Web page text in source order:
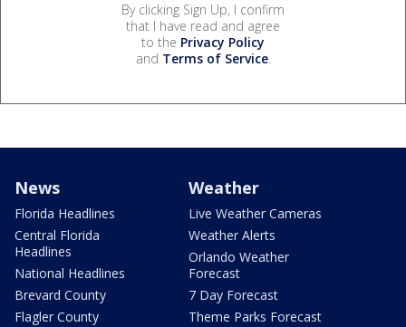
By clicking Sign Up, I confirm
that I have read and agree
to the Privacy Policy
and Terms of Service.
News
Florida Headlines
Central Florida
Headlines
National Headlines
Brevard County
Flagler County
Weather
Live Weather Cameras
Weather Alerts
Orlando Weather
Forecast
7 Day Forecast
Theme Parks Forecast